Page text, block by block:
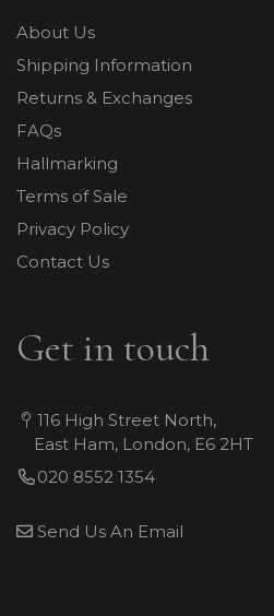
About Us
Shipping Information
Returns & Exchanges
FAQs
Hallmarking
Terms of Sale
Privacy Policy
Contact Us
Get in touch
116 High Street North,
East Ham, London, E6 2HT
020 8552 1354
Send Us An Email